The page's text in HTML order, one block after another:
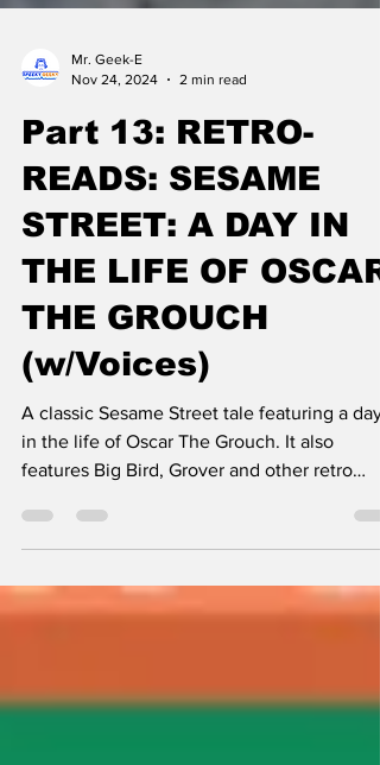
Nov 24, 2024
2 min read
Part 13: RETRO-
READS: SESAME
STREET: A DAY IN
THE LIFE OF OSCAR
THE GROUCH
(w/Voices)
A classic Sesame Street tale featuring a day
in the life of Oscar The Grouch. It also
features Big Bird, Grover and other retro